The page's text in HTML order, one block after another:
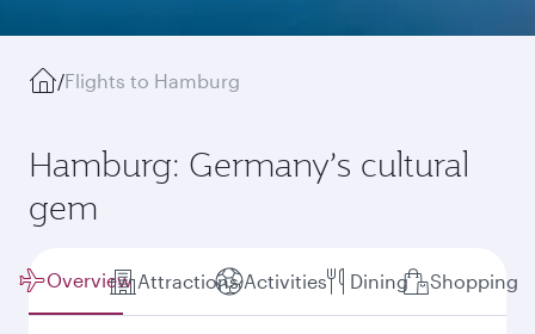
/Flights to Hamburg
Hamburg: Germany’s cultural
gem
Overview Attractions Activities Dining Shopping